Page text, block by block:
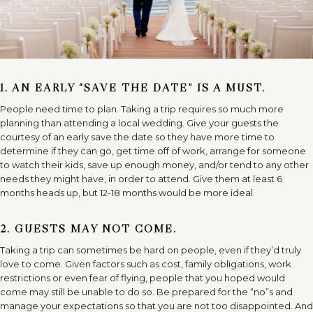
1. AN EARLY “SAVE THE DATE” IS A MUST.
People need time to plan. Taking a trip requires so much more
planning than attending a local wedding. Give your guests the
courtesy of an early save the date so they have more time to
determine if they can go, get time off of work, arrange for someone
to watch their kids, save up enough money, and/or tend to any other
needs they might have, in order to attend. Give them at least 6
months heads up, but 12-18 months would be more ideal.
2. GUESTS MAY NOT COME.
Taking a trip can sometimes be hard on people, even if they’d truly
love to come. Given factors such as cost, family obligations, work
restrictions or even fear of flying, people that you hoped would
come may still be unable to do so. Be prepared for the “no”s and
manage your expectations so that you are not too disappointed. And